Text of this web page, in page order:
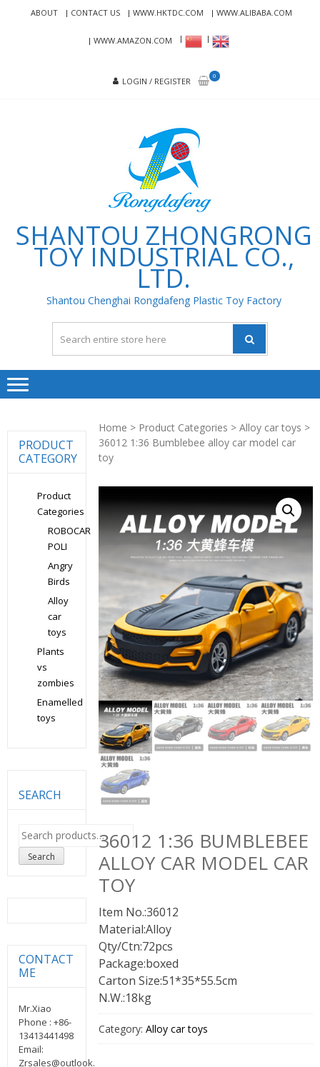
ABOUT CONTACT US WWW.HKTDC.COM WWW.ALIBABA.COM
WWW.AMAZON.COM
LOGIN / REGISTER
0
SHANTOU ZHONGRONG
TOY INDUSTRIAL CO.,
LTD.
Shantou Chenghai Rongdafeng Plastic Toy Factory
Home > Product Categories >Alloy car toys >
36012 1:36 Bumblebee alloy car model car
toy
36012 1:36 BUMBLEBEE
ALLOY CAR MODEL CAR
TOY
Item No.:36012
Material:Alloy
Qty/Ctn:72pcs
Package:boxed
Carton Size:51*35*55.5cm
N.W.:18kg
Category:Alloy car toys
PRODUCT
CATEGORY
Product
Categories
ROBOCAR
POLI
Angry
Birds
Alloy
car
toys
Plants
vs
zombies
Enamelled
toys
SEARCH
Search
for:
Search
CONTACT
ME
Mr.Xiao
Phone : +86-
13413441498
Email:
Zrsales@outlook.